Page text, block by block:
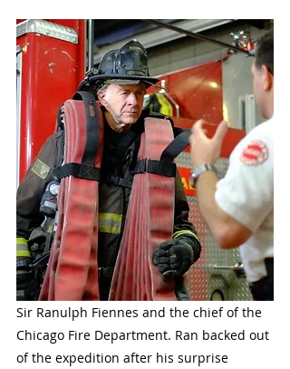
Sir Ranulph Fiennes and the chief of the
Chicago Fire Department. Ran backed out
of the expedition after his surprise